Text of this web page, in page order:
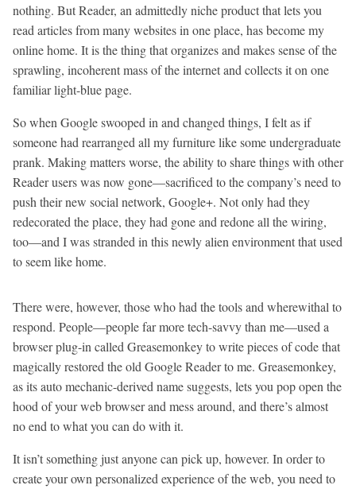
nothing. But Reader, an admittedly niche product that lets you
read articles from many websites in one place, has become my
online home. It is the thing that organizes and makes sense of the
sprawling, incoherent mass of the internet and collects it on one
familiar light-blue page.
So when Google swooped in and changed things, I felt as if
someone had rearranged all my furniture like some undergraduate
prank. Making matters worse, the ability to share things with other
Reader users was now gone—sacrificed to the company’s need to
push their new social network, Google+. Not only had they
redecorated the place, they had gone and redone all the wiring,
too—and I was stranded in this newly alien environment that used
to seem like home.
There were, however, those who had the tools and wherewithal to
respond. People—people far more tech-savvy than me—used a
browser plug-in called Greasemonkey to write pieces of code that
magically restored the old Google Reader to me. Greasemonkey,
as its auto mechanic-derived name suggests, lets you pop open the
hood of your web browser and mess around, and there’s almost
no end to what you can do with it.
It isn’t something just anyone can pick up, however. In order to
create your own personalized experience of the web, you need to